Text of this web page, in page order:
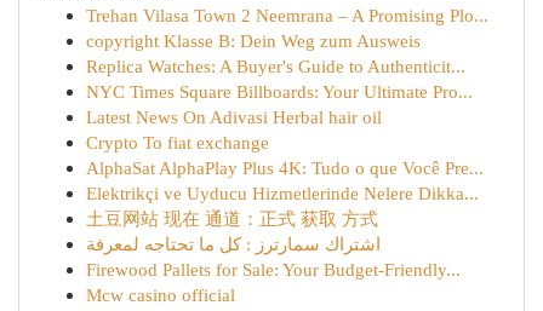
Trehan Vilasa Town 2 Neemrana – A Promising Plo...
copyright Klasse B: Dein Weg zum Ausweis
Replica Watches: A Buyer's Guide to Authenticit...
NYC Times Square Billboards: Your Ultimate Pro...
Latest News On Adivasi Herbal hair oil
Crypto To fiat exchange
AlphaSat AlphaPlay Plus 4K: Tudo o que Você Pre...
Elektrikçi ve Uyducu Hizmetlerinde Nelere Dikka...
土豆网站 现在 通道：正式 获取 方式
اشتراك سمارترز : كل ما تحتاجه لمعرفة
Firewood Pallets for Sale: Your Budget-Friendly...
Mcw casino official